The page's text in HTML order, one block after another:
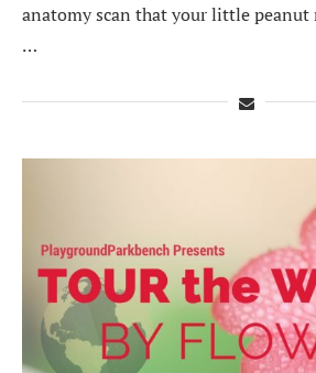
anatomy scan that your little peanut
…